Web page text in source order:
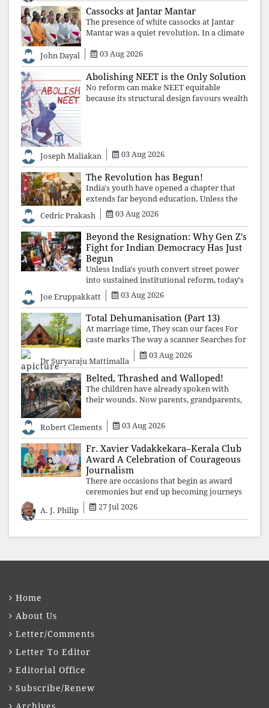
a season, but truth ultimately outli
Cassocks at Jantar Mantar
The presence of white cassocks at Jantar
Mantar was a quiet revolution. In a climate
the Church affirmed that protecting youth,
defending constitutional free
John Dayal 03 Aug 2026
Abolishing NEET is the Only Solution
No reform can make NEET equitable
because its structural design favours wealth
Joseph Maliakan 03 Aug 2026
The Revolution has Begun!
India's youth have opened a chapter that
extends far beyond education. Unless the
deeper structures of impunity, ideological
control, and erosion are confronted, every
resignation will remain merely a
Cedric Prakash 03 Aug 2026
Beyond the Resignation: Why Gen Z's
Fight for Indian Democracy Has Just
Begun
Unless India's youth convert street power
into sustained institutional reform, today's
celebrated victory will become tomorrow's
forgotten compromise, leaving the
structures that produced the crisis f
Joe Eruppakkatt 03 Aug 2026
Total Dehumanisation (Part 13)
At marriage time, They scan our faces For
caste marks The way a scanner Searches for
Dr Suryaraju Mattimalla
03 Aug 2026
Belted, Thrashed and Walloped!
The children have already spoken with
their wounds. Now parents, grandparents,
your voices.
Robert Clements 03 Aug 2026
Fr. Xavier Vadakkekara–Kerala Club
Award A Celebration of Courageous
Journalism
There are occasions that begin as award
ceremonies but end up becoming journeys
through memory. The first Fr. Xavier
Vadakkekara–Kerala Club Award 2026,
Balakri
A. J. Philip 27 Jul 2026
Home
About Us
Letter/Comments
Letter To Editor
Editorial Office
Subscribe/Renew
Archives